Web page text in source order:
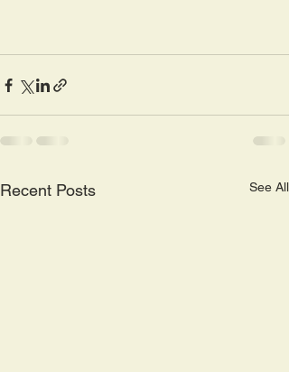
Recent Posts See All